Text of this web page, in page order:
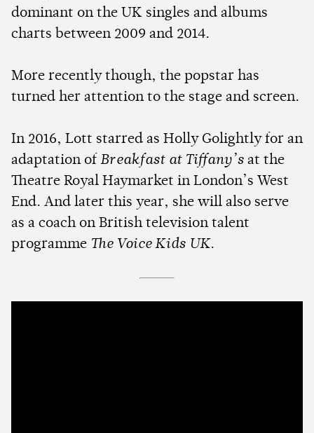
dominant on the UK singles and albums
charts between 2009 and 2014.
More recently though, the popstar has
turned her attention to the stage and screen.
In 2016, Lott starred as Holly Golightly for an
adaptation of Breakfast at Tiffany’s at the
Theatre Royal Haymarket in London’s West
End. And later this year, she will also serve
as a coach on British television talent
programme The Voice Kids UK.